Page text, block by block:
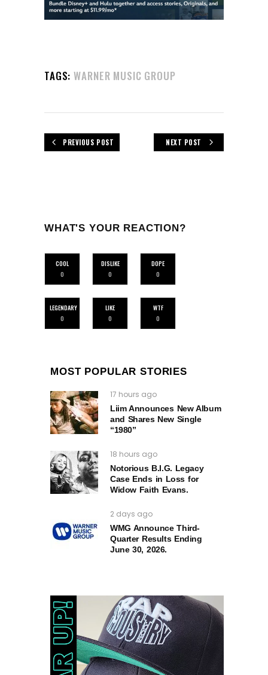
TAGS: WARNER MUSIC GROUP
PREVIOUS POST NEXT POST
WHAT'S YOUR REACTION?
COOL
0
DISLIKE
0
DOPE
0
LEGENDARY
0
LIKE
0
WTF
0
MOST POPULAR STORIES
17 hours ago
Liim Announces New Album
and Shares New Single
“1980”
18 hours ago
Notorious B.I.G. Legacy
Case Ends in Loss for
Widow Faith Evans.
2 days ago
WMG Announce Third-
Quarter Results Ending
June 30, 2026.